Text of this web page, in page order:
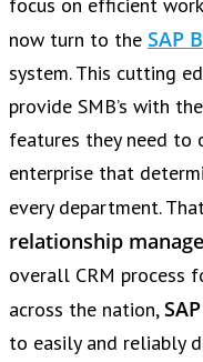
focus on efficient
now turn to the SAP
system. This cutting
provide SMB’s with
features they need to
enterprise that
every department.
relationship
overall CRM process
across the nation,
to easily and reliably